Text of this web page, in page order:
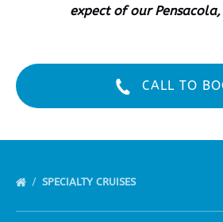
expect of our Pensacola,
CALL TO
SPECIALTY CRUISES